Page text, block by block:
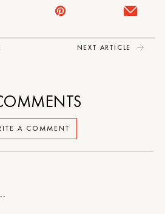
NEXT ARTICLE
A COMMENT